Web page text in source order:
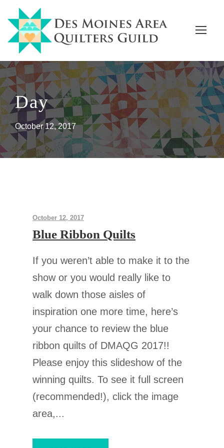
Day
October 12, 2017
October 12, 2017
Blue Ribbon Quilts
If you weren’t able to make it to the
show or you would really like to
walk down those aisles of
inspiration one more time, here’s
your chance to review the blue
ribbon quilts of DMAQG 2017!!
Please enjoy this slideshow of the
winning quilts. To see it full screen
(recommended!), click the image
area,...